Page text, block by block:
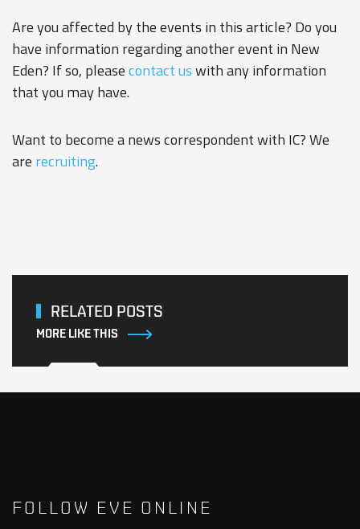
Are you affected by the events in this article? Do you
have information regarding another event in New
Eden? If so, pleasecontact uswith any information
that you may have.
Want to become a news correspondent with IC? We
are recruiting.
RELATED POSTS
MORE LIKE THIS
FOLLOW EVE ONLINE